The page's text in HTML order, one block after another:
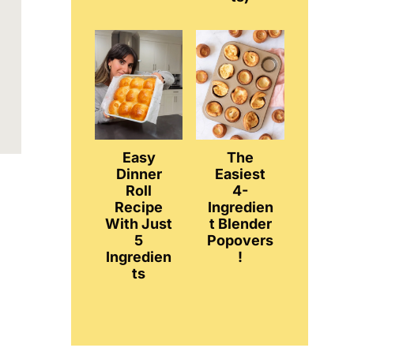
Easy
Dinner
Roll
Recipe
With Just
5
Ingredien
ts
The
Easiest
4-
Ingredien
t Blender
Popovers
!